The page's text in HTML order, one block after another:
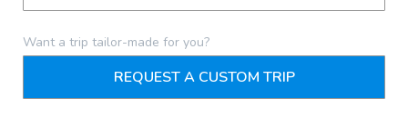
will arrive at destination before 4:30 pm. End of services.
Want a trip tailor-made for you?
REQUEST A CUSTOM TRIP